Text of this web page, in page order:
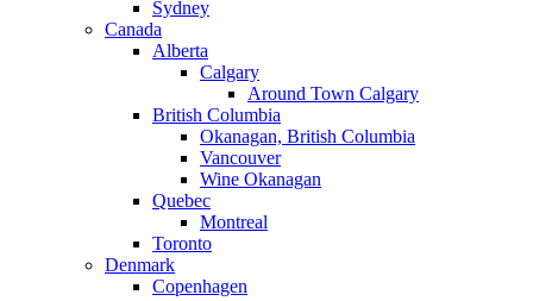
Sydney
Canada
Alberta
Calgary
Around Town Calgary
British Columbia
Okanagan, British Columbia
Vancouver
Wine Okanagan
Quebec
Montreal
Toronto
Denmark
Copenhagen